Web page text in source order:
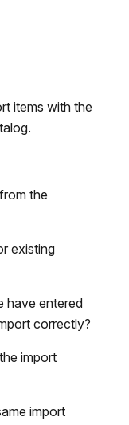
items with the
the
existing
have entered
correctly?
import
import